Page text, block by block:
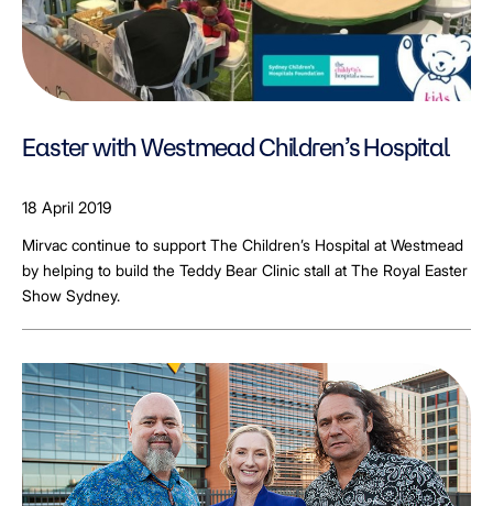
Easter with Westmead Children’s Hospital
18 April 2019
Mirvac continue to support The Children’s Hospital at Westmead
by helping to build the Teddy Bear Clinic stall at The Royal Easter
Show Sydney.